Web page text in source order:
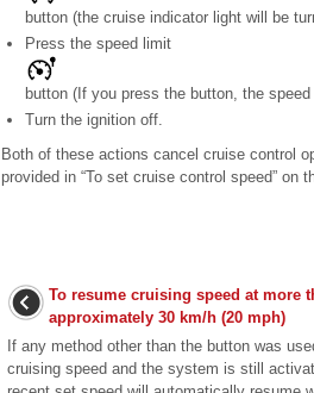
button (the cruise indicator light will be
Press the speed limit
button (If you press the button, the
Turn the ignition off.
Both of these actions cancel cruise control
provided in “To set cruise control speed” on
To resume cruising speed at more
approximately 30 km/h (20 mph)
If any method other than the button was
cruising speed and the system is still